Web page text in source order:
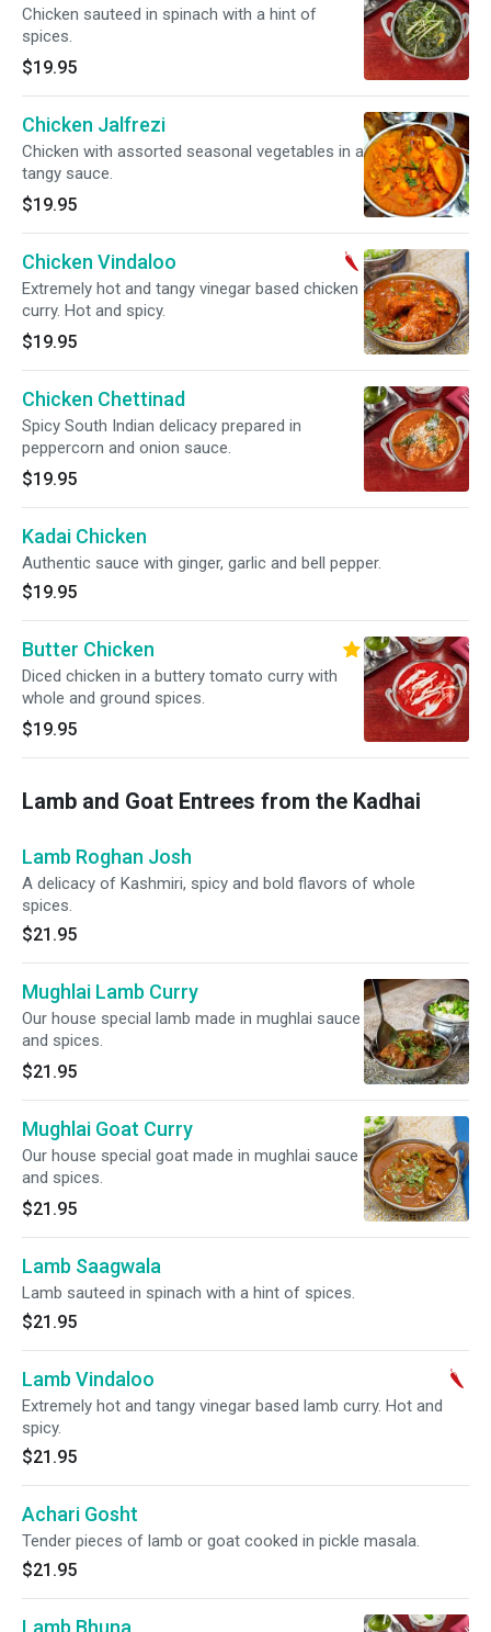
Chicken sauteed in spinach with a hint of
spices.
$19.95
Chicken Jalfrezi
Chicken with assorted seasonal vegetables in a
tangy sauce.
$19.95
Chicken Vindaloo
Extremely hot and tangy vinegar based chicken
curry. Hot and spicy.
$19.95
Chicken Chettinad
Spicy South Indian delicacy prepared in
peppercorn and onion sauce.
$19.95
Kadai Chicken
Authentic sauce with ginger, garlic and bell pepper.
$19.95
Butter Chicken
Diced chicken in a buttery tomato curry with
whole and ground spices.
$19.95
Lamb and Goat Entrees from the Kadhai
Lamb Roghan Josh
A delicacy of Kashmiri, spicy and bold flavors of whole
spices.
$21.95
Mughlai Lamb Curry
Our house special lamb made in mughlai sauce
and spices.
$21.95
Mughlai Goat Curry
Our house special goat made in mughlai sauce
and spices.
$21.95
Lamb Saagwala
Lamb sauteed in spinach with a hint of spices.
$21.95
Lamb Vindaloo
Extremely hot and tangy vinegar based lamb curry. Hot and
spicy.
$21.95
Achari Gosht
Tender pieces of lamb or goat cooked in pickle masala.
$21.95
Lamb Bhuna